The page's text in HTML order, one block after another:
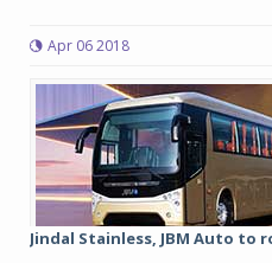
Apr 06 2018
Jindal Stainless, JBM Auto to